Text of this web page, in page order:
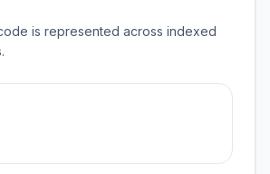
is represented across indexed